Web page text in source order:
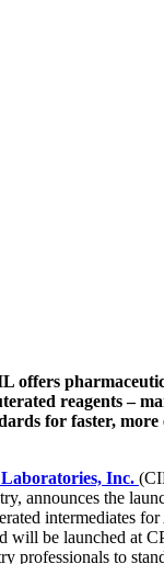
offers
reagents –
for faster,
Inc.
announces the
intermediates
will be launched at
professionals to